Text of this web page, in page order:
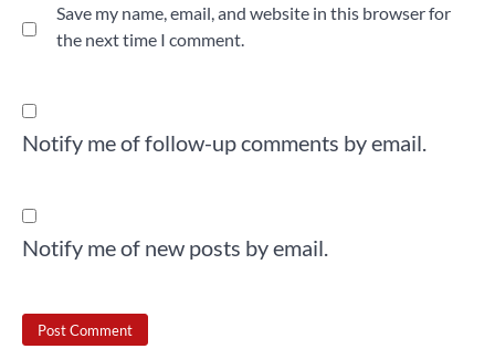
Save my name, email, and website in this browser for
the next time I comment.
Notify me of follow-up comments by email.
Notify me of new posts by email.